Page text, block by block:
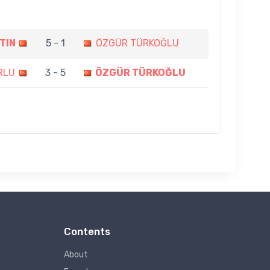
5 - 1 ÖZGÜR TÜRKOĞLU
3 - 5 ÖZGÜR TÜRKOĞLU
Contents
About